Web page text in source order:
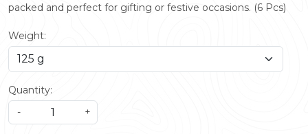
packed and perfect for gifting or festive occasions. (6 Pcs)
Weight:
Quantity:
-
+